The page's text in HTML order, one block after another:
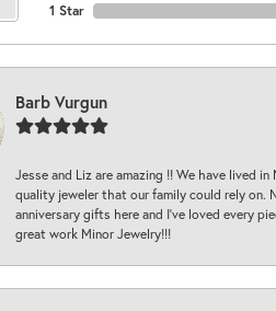
1 Star
Barb Vurgun
Jesse and Liz are amazing !! We have lived
quality jeweler that our family could rely on.
anniversary gifts here and I’ve loved every
great work Minor Jewelry!!!